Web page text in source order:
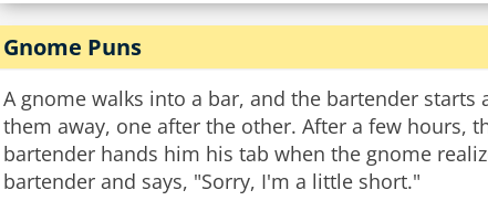
Gnome Puns
A gnome walks into a bar, and the bartender
them away, one after the other. After a few hours,
bartender hands him his tab when the gnome
bartender and says, "Sorry, I'm a little short."